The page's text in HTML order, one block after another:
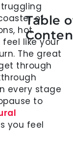
of
hot
like your
The great
through
every stage
to
you feel
Table